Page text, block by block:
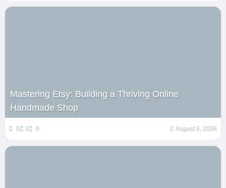
Mastering Etsy: Building a Thriving Online
Handmade Shop
0 3 0 August 6, 2026